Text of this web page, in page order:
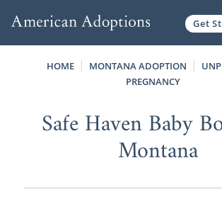
Get
HOME MONTANA ADOPTION
PREGNANCY
Safe Haven Baby
Montana